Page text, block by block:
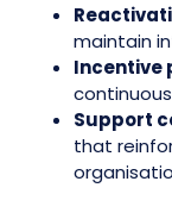
maintain
Incentive
Support
that